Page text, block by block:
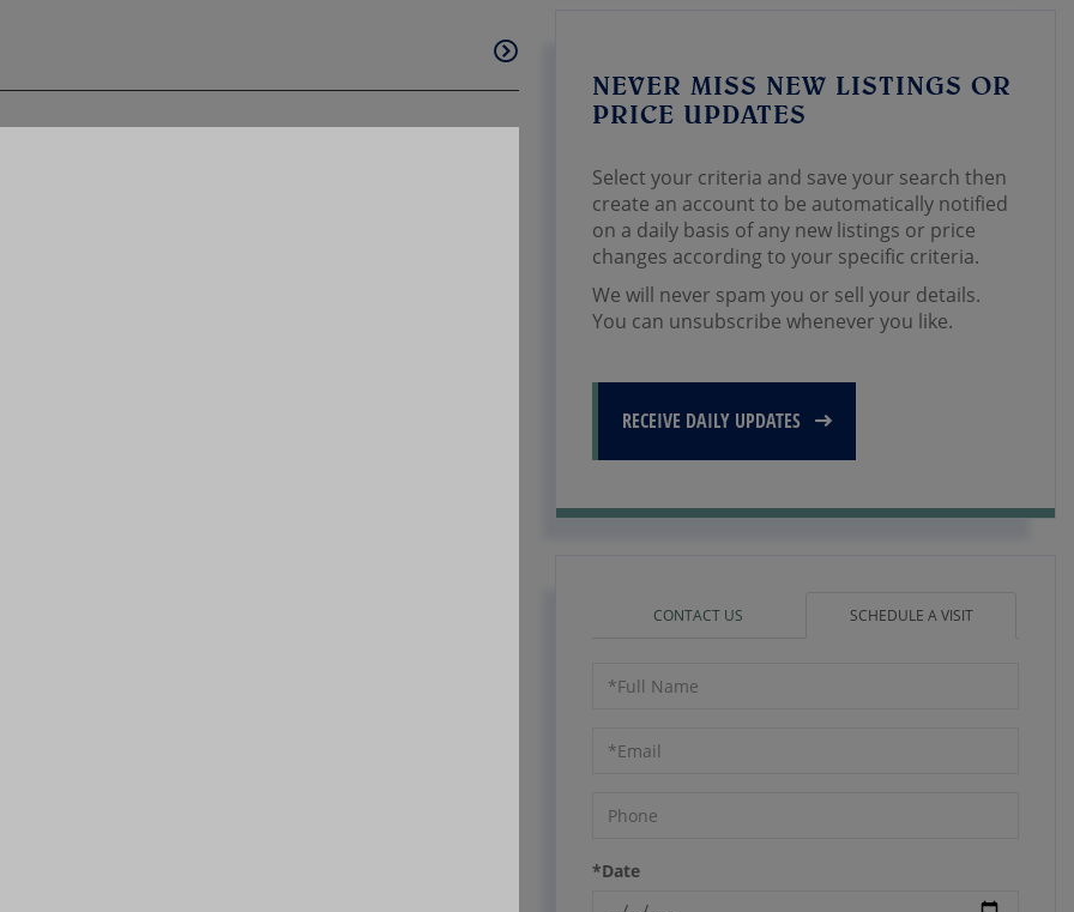
NEVER MISS NEW LISTINGS OR
PRICE UPDATES
Select your criteria and save your search then
create an account to be automatically notified
on a daily basis of any new listings or price
changes according to your specific criteria.
We will never spam you or sell your details.
You can unsubscribe whenever you like.
RECEIVE DAILY UPDATES
CONTACT US SCHEDULE A VISIT
Schedule
*Date